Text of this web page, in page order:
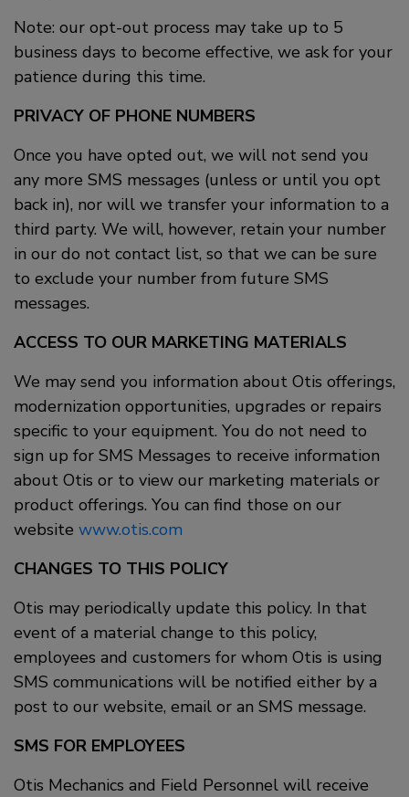
Note: our opt-out process may take up to 5
business days to become effective, we ask for your
patience during this time.
PRIVACY OF PHONE NUMBERS
Once you have opted out, we will not send you
any more SMS messages (unless or until you opt
back in), nor will we transfer your information to a
third party. We will, however, retain your number
in our do not contact list, so that we can be sure
to exclude your number from future SMS
messages.
ACCESS TO OUR MARKETING MATERIALS
We may send you information about Otis offerings,
modernization opportunities, upgrades or repairs
specific to your equipment. You do not need to
sign up for SMS Messages to receive information
about Otis or to view our marketing materials or
product offerings. You can find those on our
website www.otis.com
CHANGES TO THIS POLICY
Otis may periodically update this policy. In that
event of a material change to this policy,
employees and customers for whom Otis is using
SMS communications will be notified either by a
post to our website, email or an SMS message.
SMS FOR EMPLOYEES
Otis Mechanics and Field Personnel will receive